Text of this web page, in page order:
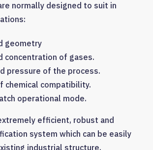
normally designed to suit in
geometry
concentration of gases.
pressure of the process.
chemical compatibility.
operational mode.
efficient, robust and
system which can be easily
industrial structure.